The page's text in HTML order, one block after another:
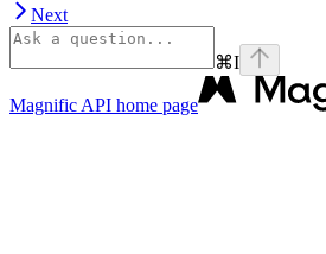
Next
⌘I
Magnific API home page